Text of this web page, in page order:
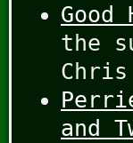
Good
the
and